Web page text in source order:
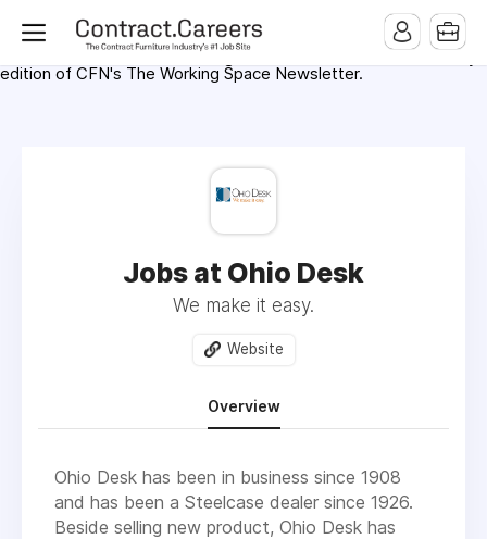
MMQB (Monday Morning Quarterback) weekly issues and on the
MMQB.com Website. Ads also appear on the website of
CFN.news (Contract Furnishings News) and in the twice weekly
edition of CFN's The Working Space Newsletter.
Jobs at Ohio Desk
We make it easy.
Website
Overview
Ohio Desk has been in business since 1908
and has been a Steelcase dealer since 1926.
Beside selling new product, Ohio Desk has